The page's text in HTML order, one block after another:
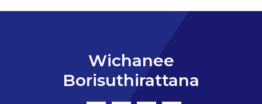
Wichanee
Borisuthirattana